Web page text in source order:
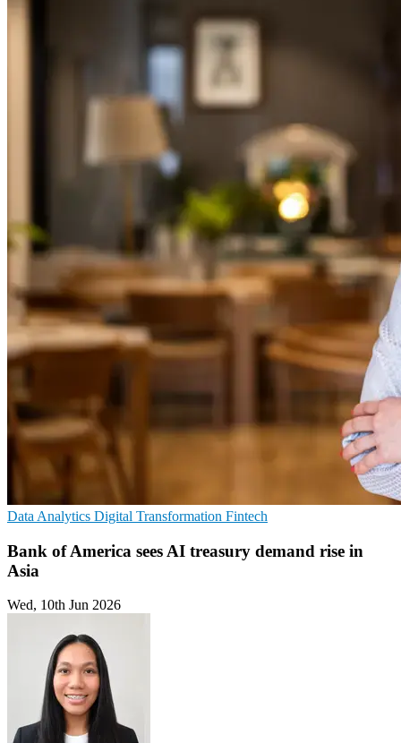
Data Analytics Digital Transformation Fintech
Bank of America sees AI treasury demand rise in
Asia
Wed, 10th Jun 2026